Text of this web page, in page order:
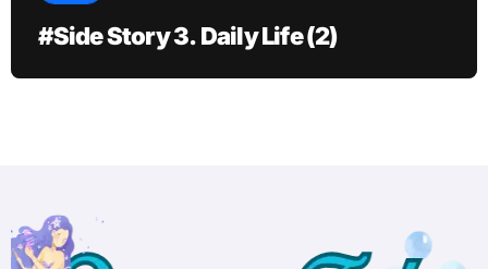
#Side Story 3. Daily Life (2)